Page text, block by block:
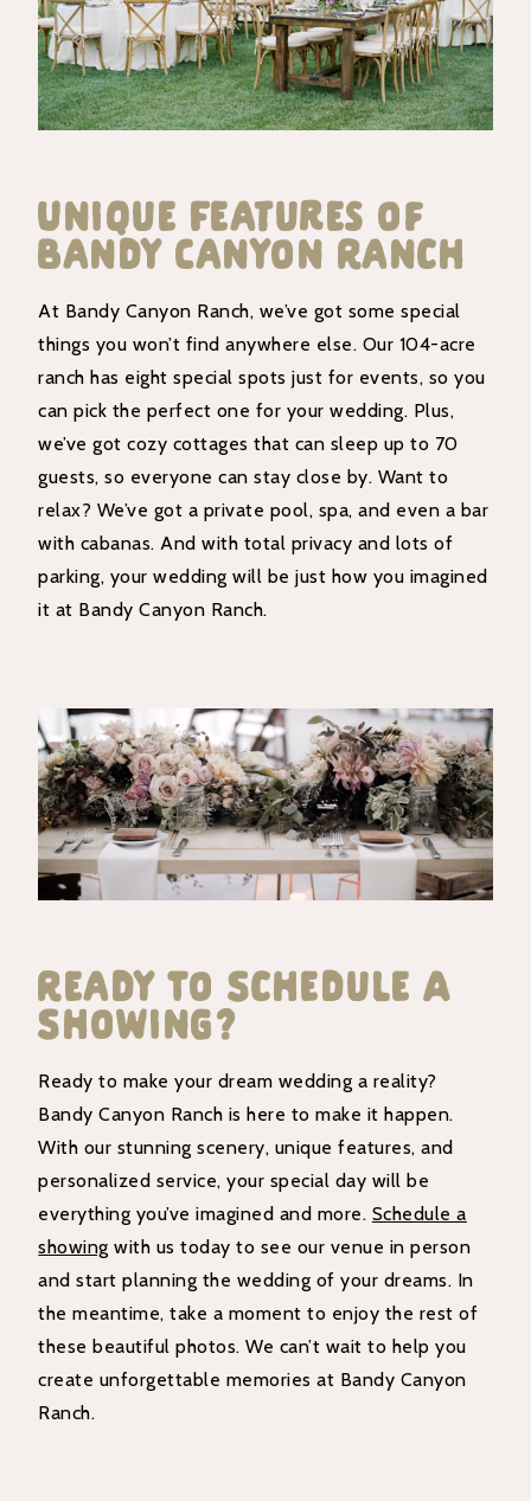
Unique Features of
Bandy Canyon Ranch
At Bandy Canyon Ranch, we’ve got some special
things you won’t find anywhere else. Our 104-acre
ranch has eight special spots just for events, so you
can pick the perfect one for your wedding. Plus,
we’ve got cozy cottages that can sleep up to 70
guests, so everyone can stay close by. Want to
relax? We’ve got a private pool, spa, and even a bar
with cabanas. And with total privacy and lots of
parking, your wedding will be just how you imagined
it at Bandy Canyon Ranch.
Ready To Schedule A
Showing?
Ready to make your dream wedding a reality?
Bandy Canyon Ranch is here to make it happen.
With our stunning scenery, unique features, and
personalized service, your special day will be
everything you’ve imagined and more. Schedule a
showing with us today to see our venue in person
and start planning the wedding of your dreams. In
the meantime, take a moment to enjoy the rest of
these beautiful photos. We can’t wait to help you
create unforgettable memories at Bandy Canyon
Ranch.